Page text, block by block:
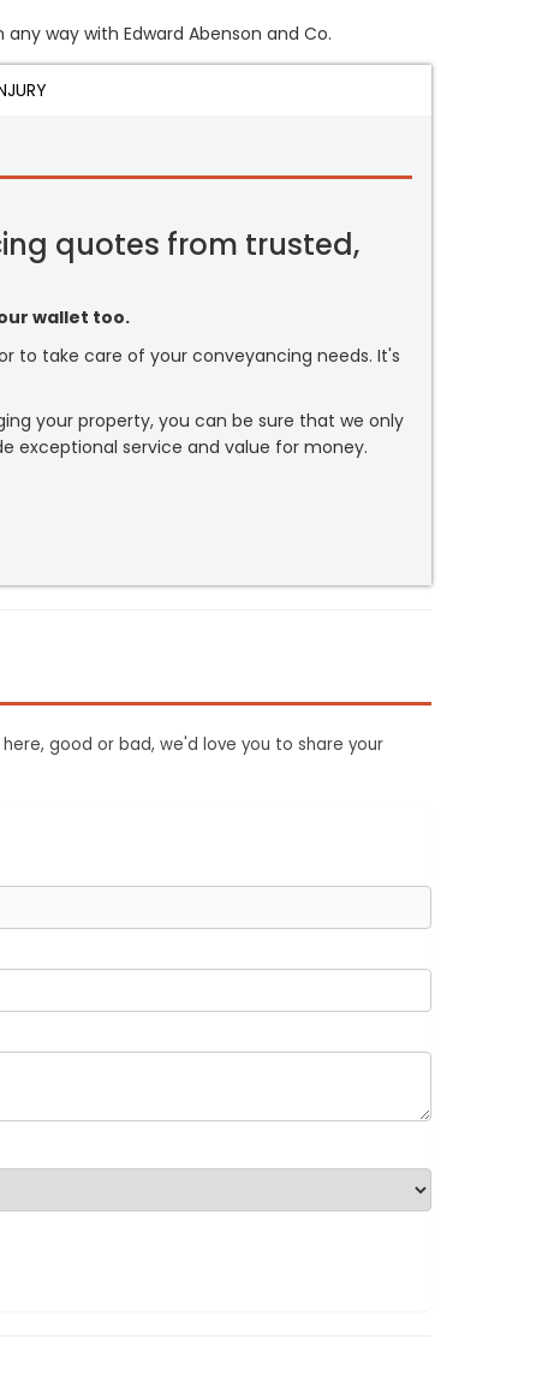
way with Edward Abenson and Co.
quotes from trusted,
wallet too.
to take care of your conveyancing needs. It's
your property, you can be sure that we only
exceptional service and value for money.
good or bad, we'd love you to share your